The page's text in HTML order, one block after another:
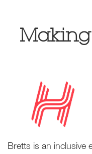
Bretts is an inclusive